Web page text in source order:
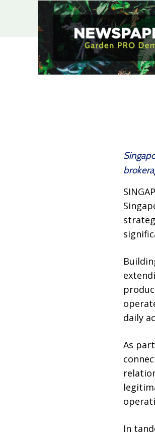
daily
As
In